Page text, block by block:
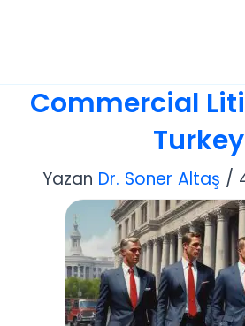
Commercial
Turkey
Yazan Dr. Soner Altaş /